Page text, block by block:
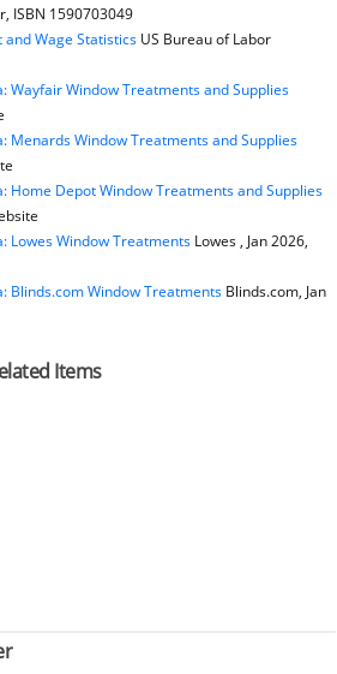
ISBN 1590703049
Wage StatisticsUS Bureau of Labor
Wayfair Window Treatments and Supplies
Menards Window Treatments and Supplies
Home Depot Window Treatments and Supplies
Lowes Window TreatmentsLowes , Jan 2026,
Blinds.com Window TreatmentsBlinds.com, Jan
Items